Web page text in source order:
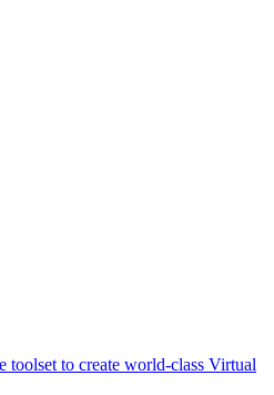
toolset to create world-class Virtual